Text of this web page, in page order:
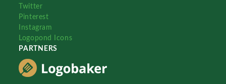
Twitter
Pinterest
Instagram
Logopond Icons
PARTNERS